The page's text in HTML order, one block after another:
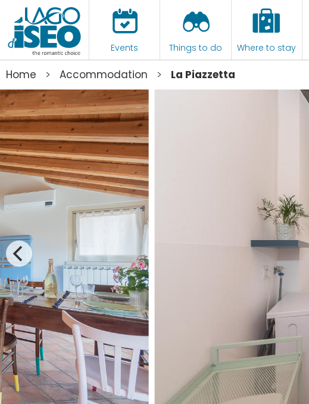
Events Things to do Where to stay
Home > Accommodation > La Piazzetta